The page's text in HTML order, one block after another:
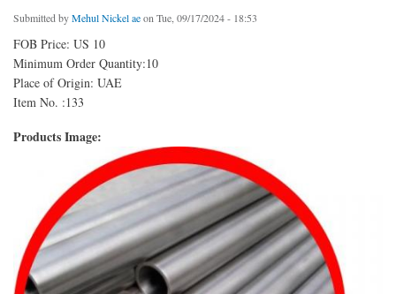
Submitted byMehul Nickel aeon Tue, 09/17/2024 - 18:53
FOB Price: US 10
Minimum Order Quantity:10
Place of Origin: UAE
Item No. :133
Products Image: